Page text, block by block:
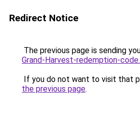
Redirect Notice
The previous page is sending
Grand-Harvest-redemption-
If you do not want to visit that
the previous page.